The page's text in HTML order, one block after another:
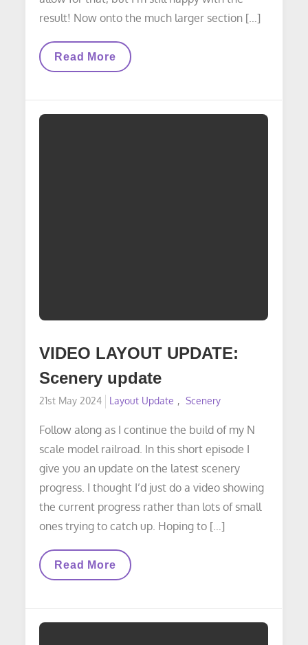
result! Now onto the much larger section […]
LAYOUT
Murals
Read More
VIDEO LAYOUT UPDATE:
Scenery update
Posted
21st May 2024 Layout Update Scenery
Follow along as I continue the build of my N
scale model railroad. In this short episode I
give you an update on the latest scenery
progress. I thought I’d just do a video showing
the current progress rather than lots of small
ones trying to catch up. Hoping to […]
VIDEO
Update
Read More